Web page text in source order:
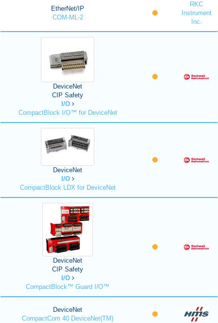
EtherNet/IP
COM-ML-2
RKC
Instrument
Inc.
DeviceNet
CIP Safety
I/O
CompactBlock I/O™ for DeviceNet
DeviceNet
I/O
CompactBlock LDX for DeviceNet
DeviceNet
CIP Safety
I/O
CompactBlock™ Guard I/O™
DeviceNet
CompactCom 40 DeviceNet(TM)